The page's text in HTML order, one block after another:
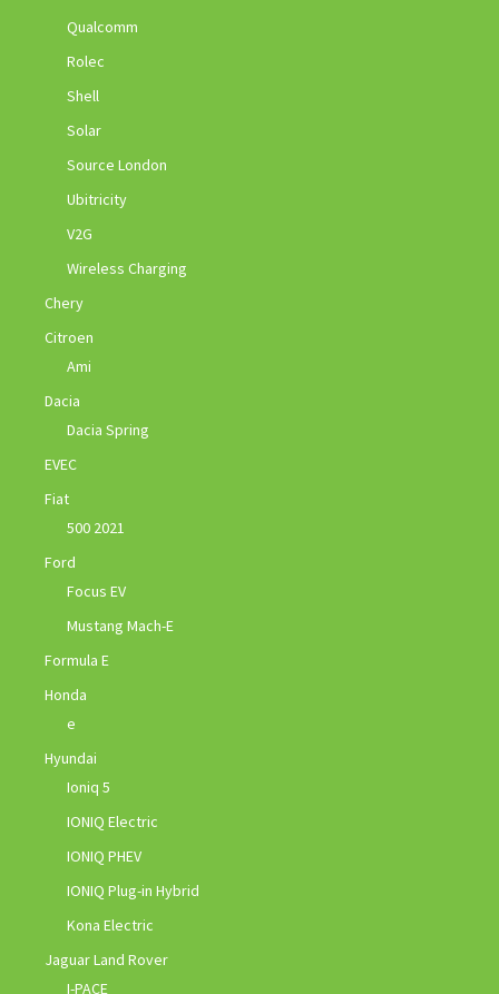
Qualcomm
Rolec
Shell
Solar
Source London
Ubitricity
V2G
Wireless Charging
Chery
Citroen
Ami
Dacia
Dacia Spring
EVEC
Fiat
500 2021
Ford
Focus EV
Mustang Mach-E
Formula E
Honda
e
Hyundai
Ioniq 5
IONIQ Electric
IONIQ PHEV
IONIQ Plug-in Hybrid
Kona Electric
Jaguar Land Rover
I-PACE